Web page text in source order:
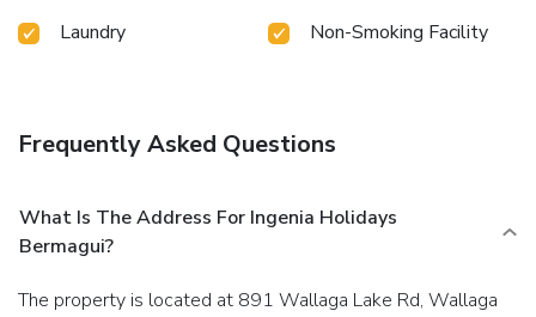
Laundry
Non-Smoking Facility
Frequently Asked Questions
What Is The Address For Ingenia Holidays
Bermagui?
The property is located at 891 Wallaga Lake Rd, Wallaga